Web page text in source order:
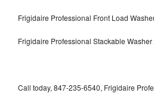
Frigidaire Professional Front Load
Frigidaire Professional Stackable
Call today, 847-235-6540, Frigidaire